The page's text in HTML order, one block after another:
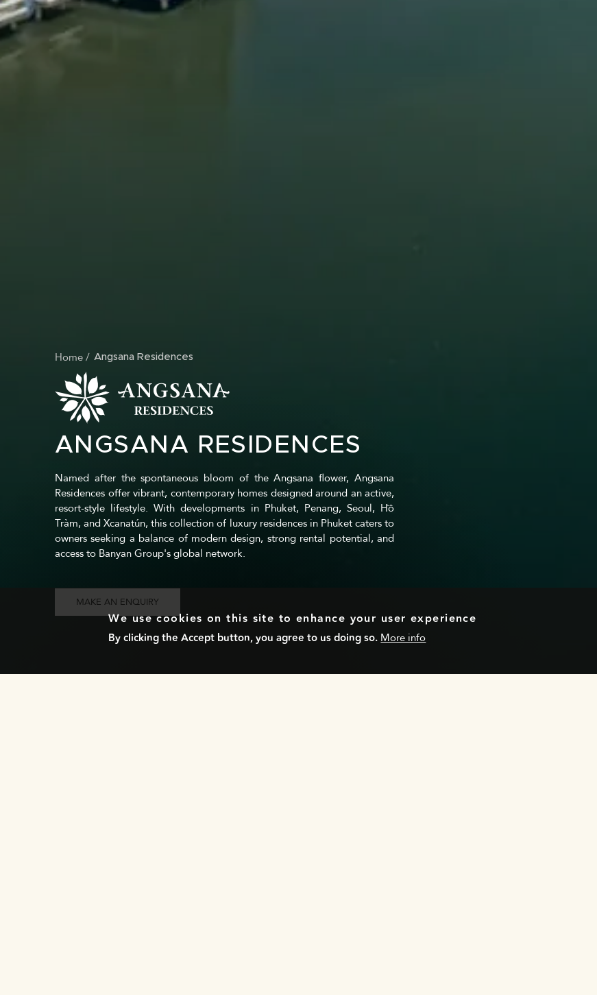
BREADCRUMB
Home Angsana Residences
ANGSANA RESIDENCES
Named after the spontaneous bloom of the Angsana flower, Angsana
Residences offer vibrant, contemporary homes designed around an active,
resort-style lifestyle. With developments in Phuket, Penang, Seoul, Hồ
Tràm, and Xcanatún, this collection of luxury residences in Phuket caters to
owners seeking a balance of modern design, strong rental potential, and
access to Banyan Group's global network.
MAKE AN ENQUIRY
We use cookies on this site to enhance your user experience
By clicking the Accept button, you agree to us doing so. More info